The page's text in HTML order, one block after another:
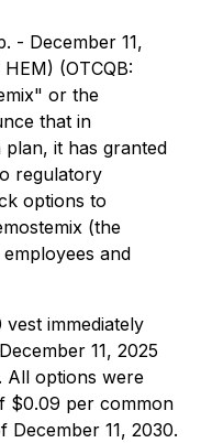
- December 11,
(OTCQB:
or the
that in
it has granted
regulatory
options to
(the
and
immediately
11, 2025
All options were
$0.09 per common
December 11, 2030.